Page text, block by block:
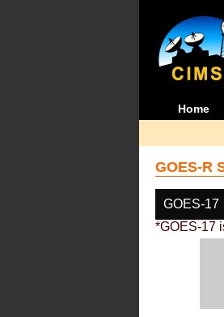
Home
GOES-R
GOES-17
*GOES-17